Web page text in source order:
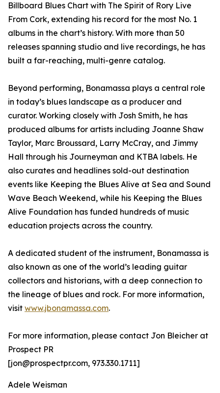
Billboard Blues Chart with The Spirit of Rory Live
From Cork, extending his record for the most No. 1
albums in the chart’s history. With more than 50
releases spanning studio and live recordings, he has
built a far-reaching, multi-genre catalog.
Beyond performing, Bonamassa plays a central role
in today’s blues landscape as a producer and
curator. Working closely with Josh Smith, he has
produced albums for artists including Joanne Shaw
Taylor, Marc Broussard, Larry McCray, and Jimmy
Hall through his Journeyman and KTBA labels. He
also curates and headlines sold-out destination
events like Keeping the Blues Alive at Sea and Sound
Wave Beach Weekend, while his Keeping the Blues
Alive Foundation has funded hundreds of music
education projects across the country.
A dedicated student of the instrument, Bonamassa is
also known as one of the world’s leading guitar
collectors and historians, with a deep connection to
the lineage of blues and rock. For more information,
visit www.jbonamassa.com.
For more information, please contact Jon Bleicher at
Prospect PR
[jon@prospectpr.com, 973.330.1711]
Adele Weisman